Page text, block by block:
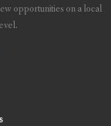
opportunities on a local